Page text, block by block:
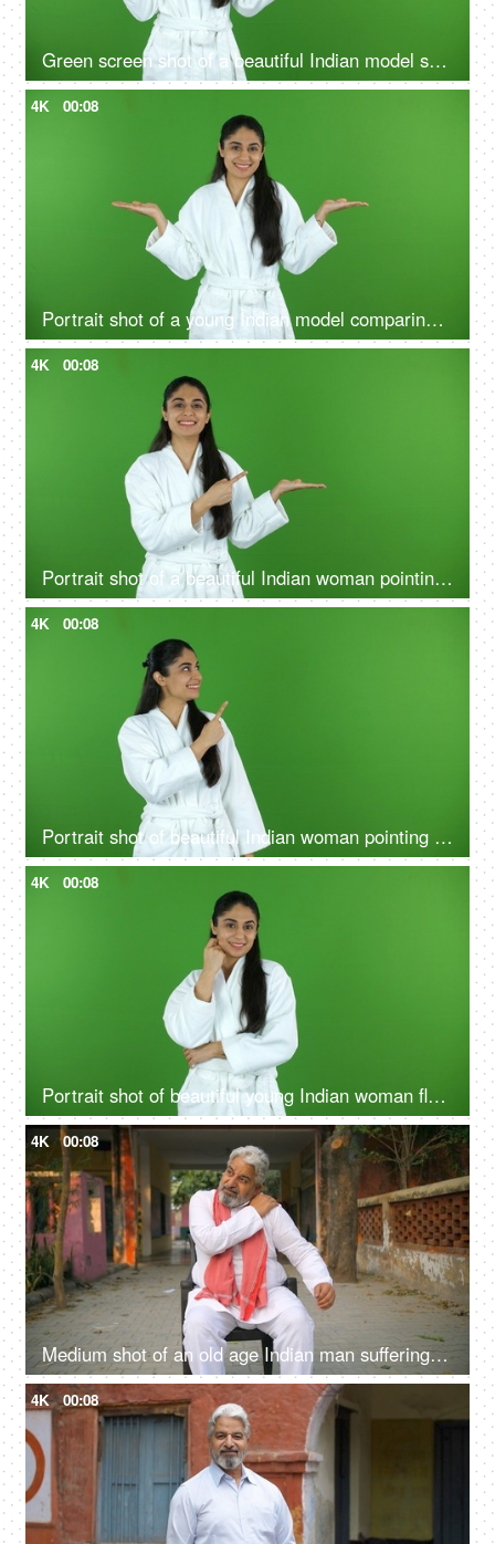
Green screen shot of a beautiful Indian model shooting for a skin care product - ad space, copy space
4K 00:08
Portrait shot of a young Indian model comparing the benefits of a good skin care routine on green screen - cosmetology
4K 00:08
Portrait shot of a beautiful Indian woman pointing at a product - bathrobe, green screen, chroma shoot
4K 00:08
Portrait shot of beautiful Indian woman pointing something on green screen in bathrobe - copy space, ad space
4K 00:08
Portrait shot of beautiful young Indian woman flaunting her glowing skin after a skin treatment - chroma shoot
4K 00:08
Medium shot of an old age Indian man suffering from extreme shoulder pain while sitting on a chair - joint pain, rural lifestyle
4K 00:08